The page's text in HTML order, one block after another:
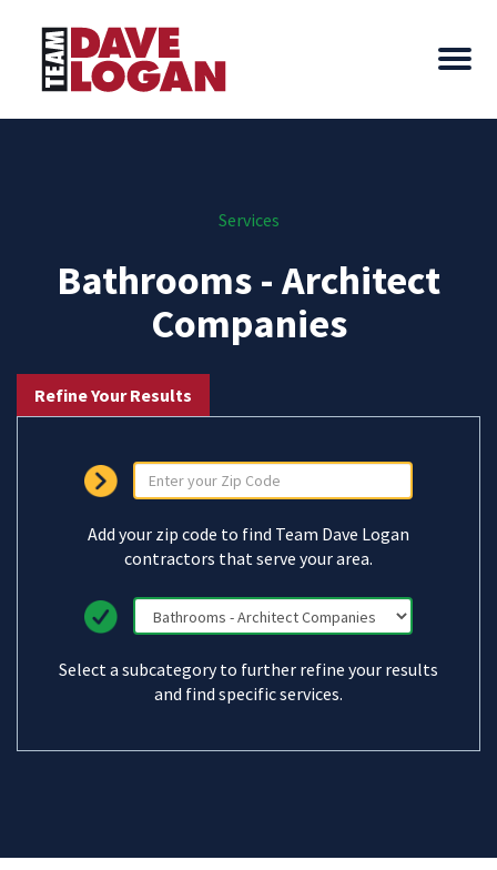
Services
Bathrooms - Architect
Companies
Refine Your Results
Add your zip code to find Team Dave Logan
contractors that serve your area.
Select a subcategory to further refine your results
and find specific services.